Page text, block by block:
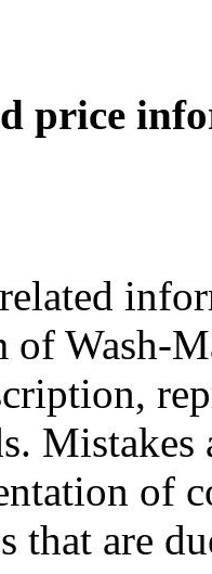
price
of Wash-
of
that are